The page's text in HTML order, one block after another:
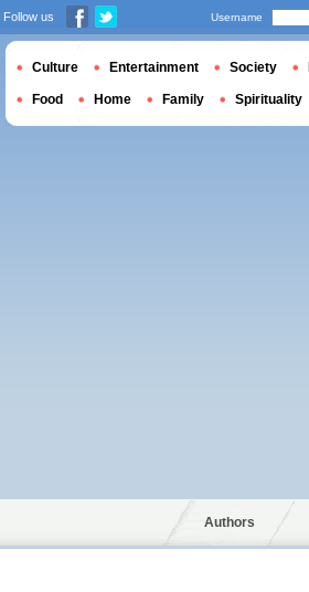
Authors
Follow us Username
Culture Entertainment Society
Food Home Family Spirituality